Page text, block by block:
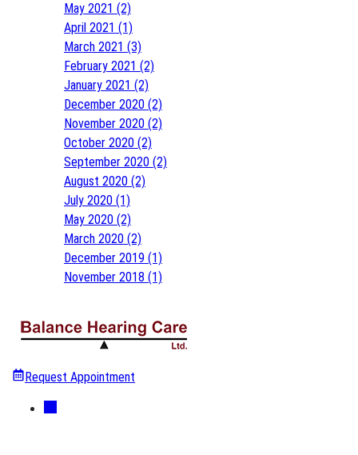
May 2021 (2)
April 2021 (1)
March 2021 (3)
February 2021 (2)
January 2021 (2)
December 2020 (2)
November 2020 (2)
October 2020 (2)
September 2020 (2)
August 2020 (2)
July 2020 (1)
May 2020 (2)
March 2020 (2)
December 2019 (1)
November 2018 (1)
Request Appointment